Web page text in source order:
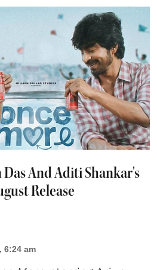
And Aditi Shankar's
Release
6:24 am